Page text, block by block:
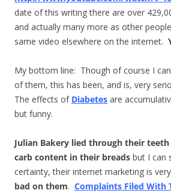
date of this writing there are over
and actually many more as other
same video elsewhere on the internet.
My bottom line: Though of course I
of them, this has been, and is, very
The effects of Diabetes are
but funny.
Julian Bakery lied through their
carb content in their breads but I can
certainty, their internet marketing is
bad on them. Complaints Filed With